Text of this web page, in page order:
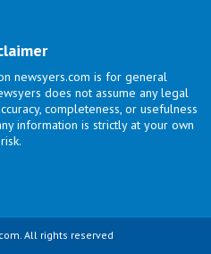
newsyers.com is for general
does not assume any legal
completeness, or usefulness
information is strictly at your own
risk.
All rights reserved